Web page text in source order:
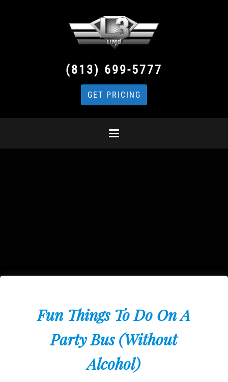
(813) 699-5777
GET PRICING
Fun Things To Do On A
Party Bus (Without
Alcohol)